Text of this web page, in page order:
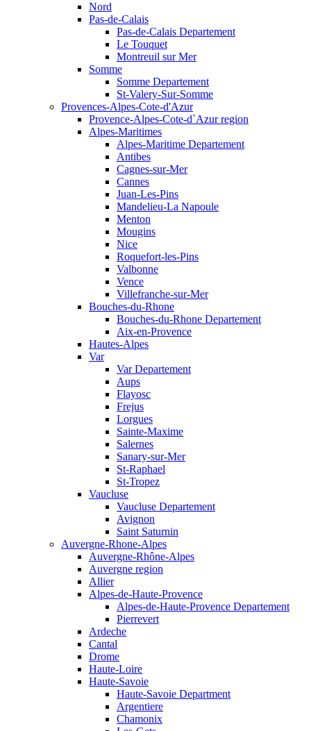
Nord
Pas-de-Calais
Pas-de-Calais Departement
Le Touquet
Montreuil sur Mer
Somme
Somme Departement
St-Valery-Sur-Somme
Provences-Alpes-Cote-d'Azur
Provence-Alpes-Cote-d`Azur region
Alpes-Maritimes
Alpes-Maritime Departement
Antibes
Cagnes-sur-Mer
Cannes
Juan-Les-Pins
Mandelieu-La Napoule
Menton
Mougins
Nice
Roquefort-les-Pins
Valbonne
Vence
Villefranche-sur-Mer
Bouches-du-Rhone
Bouches-du-Rhone Departement
Aix-en-Provence
Hautes-Alpes
Var
Var Departement
Aups
Flayosc
Frejus
Lorgues
Sainte-Maxime
Salernes
Sanary-sur-Mer
St-Raphael
St-Tropez
Vaucluse
Vaucluse Departement
Avignon
Saint Saturnin
Auvergne-Rhone-Alpes
Auvergne-Rhône-Alpes
Auvergne region
Allier
Alpes-de-Haute-Provence
Alpes-de-Haute-Provence Departement
Pierrevert
Ardeche
Cantal
Drome
Haute-Loire
Haute-Savoie
Haute-Savoie Department
Argentiere
Chamonix